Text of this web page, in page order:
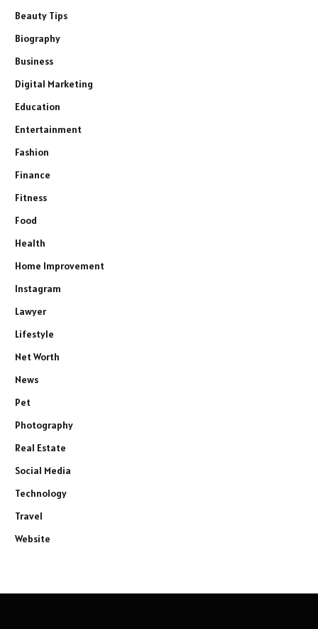
Beauty Tips
Biography
Business
Digital Marketing
Education
Entertainment
Fashion
Finance
Fitness
Food
Health
Home Improvement
Instagram
Lawyer
Lifestyle
Net Worth
News
Pet
Photography
Real Estate
Social Media
Technology
Travel
Website